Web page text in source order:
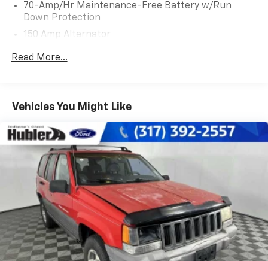
Program. Clean title and includes a free CARFAX
Vehicle History Report. Hubler Certified vehicles
provide peace of mind with a 2 year/100,000 mile
you!
Pricing analysis performed on 7/14/2026. Horsepower
calculations based on trim engine configuration. Fuel
economy calculations based on original manufacturer
data for trim engine configuration. Please confirm
the accuracy of the included equipment by calling us
prior to purchase.
70-Amp/Hr Maintenance-Free Battery w/Run
Down Protection
150 Amp Alternator
Towing Equipment -inc: Trailer Sway Control
Front And Rear Anti-Roll Bars
Steering
18.5 Gal. Fuel Tank
Single Stainless Steel Exhaust
Auto Locking Hubs
Strut Front Suspension w/Coil Springs
Multi-Link Rear Suspension w/Coil Springs
4-Wheel Disc Brakes w/4-Wheel ABS, Front And
Rear Vented Discs, Brake Assist, Hill Descent
Control, Hill Hold Control and Electric Parking
Read More...
Vehicles You Might Like